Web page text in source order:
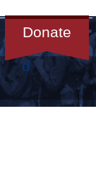
Donate
Get
Involve
d